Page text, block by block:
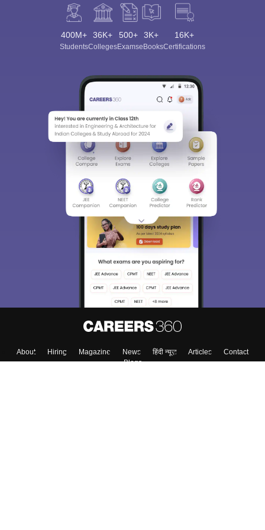
400M+
Students
36K+
Colleges
500+
Exams
3K+
eBooks
16K+
Certifications
About Hiring Magazine News हिंदी न्यूज़ Articles
Contact
Blogs